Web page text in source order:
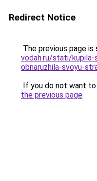
Redirect Notice
The previous page is
vodah.ru/stati/kupila-
obnaruzhila-svoyu-
If you do not want
the previous page.